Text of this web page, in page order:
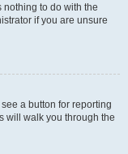
nothing to do with the
if you are unsure
a button for reporting
will walk you through the